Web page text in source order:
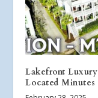
Lakefront
Located